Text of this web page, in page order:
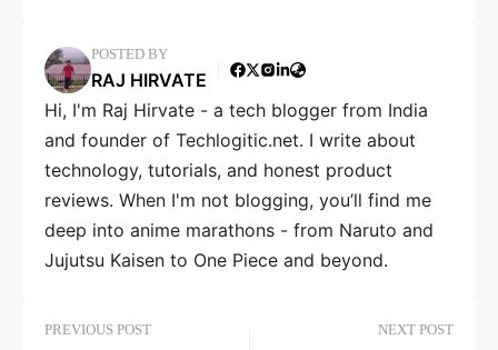
POSTED BY
RAJ HIRVATE
Hi, I'm Raj Hirvate - a tech blogger from India
and founder of Techlogitic.net. I write about
technology, tutorials, and honest product
reviews. When I'm not blogging, you’ll find me
deep into anime marathons - from Naruto and
Jujutsu Kaisen to One Piece and beyond.
PREVIOUS POST NEXT POST